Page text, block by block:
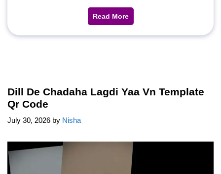
Read More
Dill De Chadaha Lagdi Yaa Vn Template
Qr Code
July 30, 2026 by Nisha